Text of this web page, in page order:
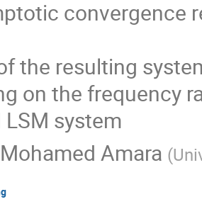
convergence
the resulting
on the frequency
system
Mohamed Amara (